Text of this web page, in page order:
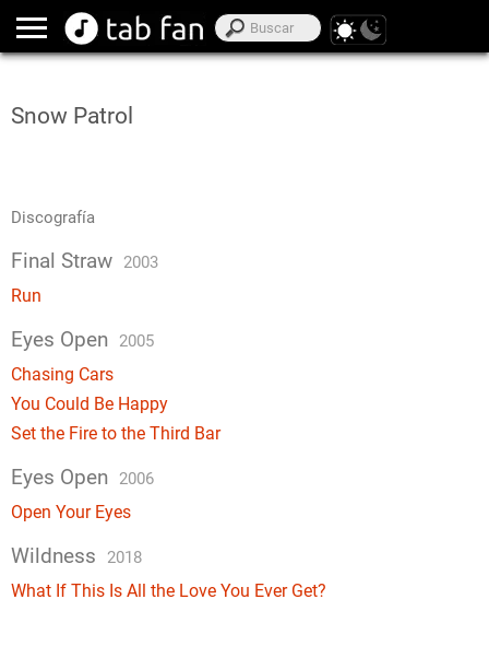
Snow Patrol
Discografía
Final Straw 2003
Run
Eyes Open 2005
Chasing Cars
You Could Be Happy
Set the Fire to the Third Bar
Eyes Open 2006
Open Your Eyes
Wildness 2018
What If This Is All the Love You Ever Get?